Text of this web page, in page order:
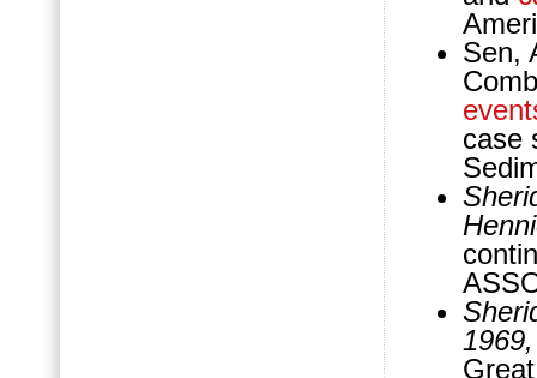
Sen,
case